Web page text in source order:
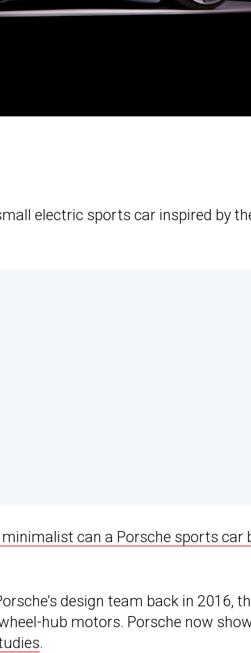
electric sports car inspired by
can a Porsche sports car
design team back in 2016,
hub motors. Porsche now
.